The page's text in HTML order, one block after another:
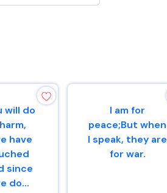
will do
have
since
do...
I am for
peace;But when
I speak, they are
for war.